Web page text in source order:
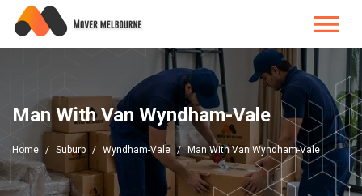
Man With Van Wyndham-Vale
Home Suburb Wyndham-Vale Man With Van Wyndham-Vale